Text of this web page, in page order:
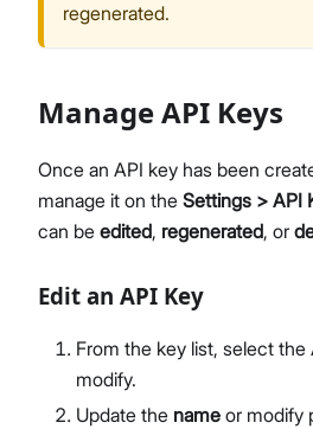
regenerated.
Manage API Keys
Once an API key has been
manage it on the Settings > API
can be edited, regenerated, or
Edit an API Key
From the key list, select
modify.
Update the name or modify